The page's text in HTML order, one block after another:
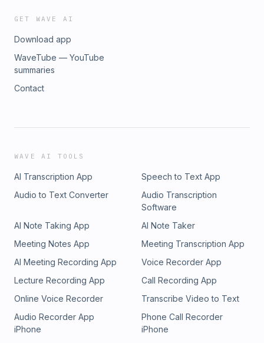
GET WAVE AI
Download app
WaveTube — YouTube
summaries
Contact
WAVE AI TOOLS
AI Transcription App
Speech to Text App
Audio to Text Converter
Audio Transcription
Software
AI Note Taking App
AI Note Taker
Meeting Notes App
Meeting Transcription App
AI Meeting Recording App
Voice Recorder App
Lecture Recording App
Call Recording App
Online Voice Recorder
Transcribe Video to Text
Audio Recorder App
iPhone
Phone Call Recorder
iPhone